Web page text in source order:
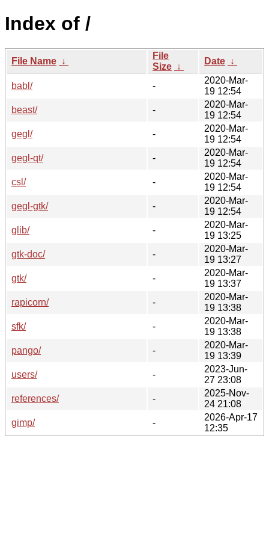
Index of /
File Name ↓
File
Size ↓
Date ↓
babl/ -
2020-Mar-
19 12:54
beast/
-
2020-Mar-
19 12:54
gegl/
-
2020-Mar-
19 12:54
gegl-qt/
-
2020-Mar-
19 12:54
csl/
-
2020-Mar-
19 12:54
gegl-gtk/
-
2020-Mar-
19 12:54
glib/
-
2020-Mar-
19 13:25
gtk-doc/
-
2020-Mar-
19 13:27
gtk/
-
2020-Mar-
19 13:37
rapicorn/
-
2020-Mar-
19 13:38
sfk/
-
2020-Mar-
19 13:38
pango/
-
2020-Mar-
19 13:39
users/
-
2023-Jun-
27 23:08
references/
-
2025-Nov-
24 21:08
gimp/
-
2026-Apr-17
12:35